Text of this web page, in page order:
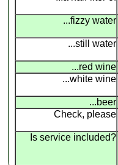
...fizzy water
...still water
...red wine
...white wine
...beer
Check, please
Is service included?